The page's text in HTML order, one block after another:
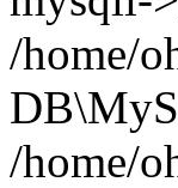
/home/
/home/